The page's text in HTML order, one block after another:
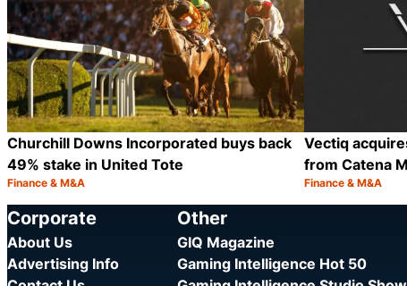
Churchill Downs Incorporated buys back
49% stake in United Tote
Category:
Finance & M&A
Vectiq
from Catena
Category:
Finance & M&A
Corporate
About Us
Advertising Info
Other
GIQ Magazine
Gaming Intelligence Hot 50